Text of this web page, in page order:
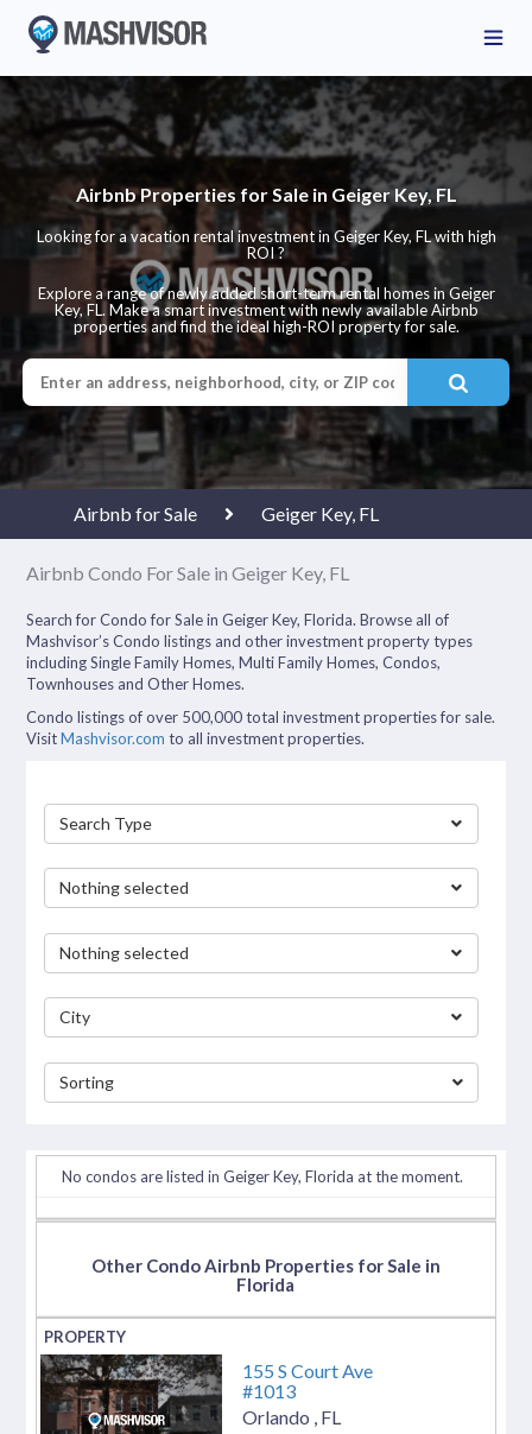
Airbnb Properties for Sale in Geiger Key, FL
Looking for a vacation rental investment in Geiger Key, FL with high
ROI ?
Explore a range of newly added short-term rental homes in Geiger
Key, FL. Make a smart investment with newly available Airbnb
properties and find the ideal high-ROI property for sale.
Airbnb for Sale Geiger Key, FL
Airbnb Condo For Sale in Geiger Key, FL
Search for Condo for Sale in Geiger Key, Florida. Browse all of
Mashvisor’s Condo listings and other investment property types
including Single Family Homes, Multi Family Homes, Condos,
Townhouses and Other Homes.
Condo listings of over 500,000 total investment properties for sale.
VisitMashvisor.com to all investment properties.
Search Type
Nothing selected
Nothing selected
City
Sorting
No condos are listed in Geiger Key, Florida at the moment.
Other Condo Airbnb Properties for Sale in
Florida
155 S Court Ave
#1013
Orlando FL